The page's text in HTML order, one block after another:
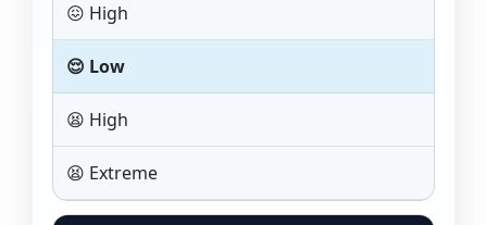
😖 High
😌 Low
😫 High
😫 Extreme